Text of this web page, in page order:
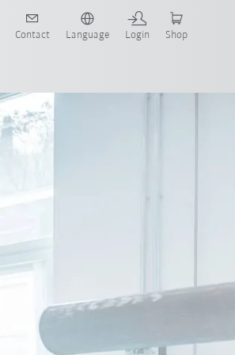
Contact Language Login Shop